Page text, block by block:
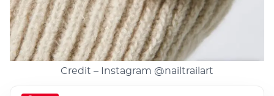
Credit – Instagram @nailtrailart